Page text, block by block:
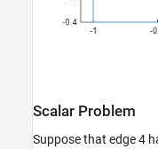
Scalar Problem
Suppose that edge 4